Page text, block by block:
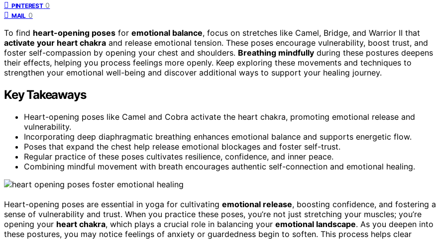
PINTEREST 0
MAIL 0
To find heart-opening poses for emotional balance, focus on stretches like Camel, Bridge, and Warrior II that
activate your heart chakra and release emotional tension. These poses encourage vulnerability, boost trust, and
foster self-compassion by opening your chest and shoulders. Breathing mindfully during these postures deepens
their effects, helping you process feelings more openly. Keep exploring these movements and techniques to
strengthen your emotional well-being and discover additional ways to support your healing journey.
Key Takeaways
Heart-opening poses like Camel and Cobra activate the heart chakra, promoting emotional release and
vulnerability.
Incorporating deep diaphragmatic breathing enhances emotional balance and supports energetic flow.
Poses that expand the chest help release emotional blockages and foster self-trust.
Regular practice of these poses cultivates resilience, confidence, and inner peace.
Combining mindful movement with breath encourages authentic self-connection and emotional healing.
Heart-opening poses are essential in yoga for cultivating emotional release, boosting confidence, and fostering a
sense of vulnerability and trust. When you practice these poses, you’re not just stretching your muscles; you’re
opening your heart chakra, which plays a crucial role in balancing your emotional landscape. As you deepen into
these postures, you may notice feelings of anxiety or guardedness begin to soften. This process helps clear